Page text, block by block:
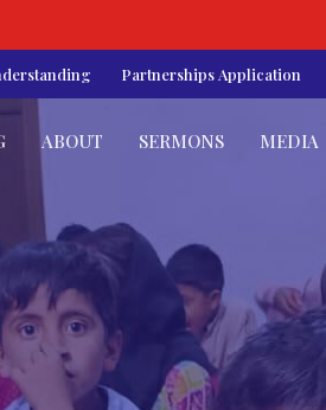
Partnerships Application
ABOUT SERMONS MEDIA